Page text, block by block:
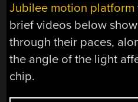
Jubilee motion platform
brief videos below
through their paces,
the angle of the light
chip.